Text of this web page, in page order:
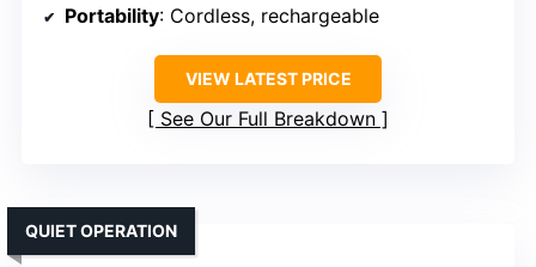
Portability: Cordless, rechargeable
VIEW LATEST PRICE
See Our Full Breakdown
QUIET OPERATION